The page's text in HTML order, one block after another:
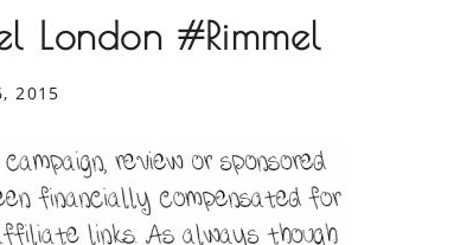
London #Rimmel
2015